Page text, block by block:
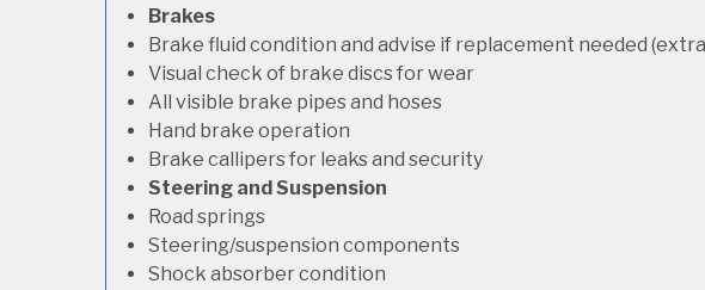
Brakes
Brake fluid condition and advise if replacement needed
Visual check of brake discs for wear
All visible brake pipes and hoses
Hand brake operation
Brake callipers for leaks and security
Steering and Suspension
Road springs
Steering/suspension components
Shock absorber condition